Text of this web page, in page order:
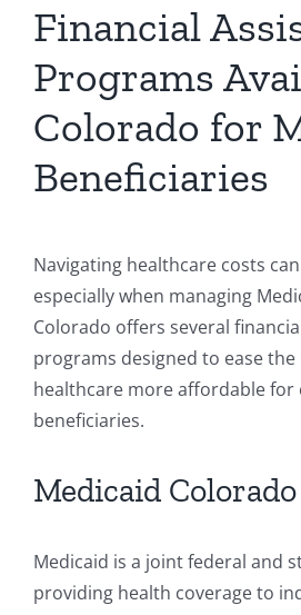
Financial
Programs
Colorado for
Beneficiaries
Navigating healthcare costs
especially when managing
Colorado offers several
programs designed to ease
healthcare more affordable for
beneficiaries.
Medicaid Colorado
Medicaid is a joint federal and
providing health coverage to